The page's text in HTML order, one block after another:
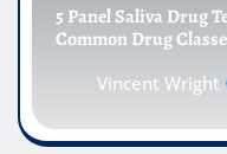
5 Panel Saliva Drug
Common Drug
Vincent Wright